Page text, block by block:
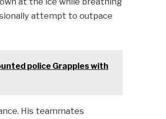
attempt to outpace
police Grapples with
His teammates